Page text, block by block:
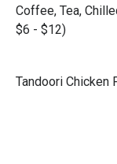
Coffee, Tea,
$6 - $12)
Tandoori Chicken